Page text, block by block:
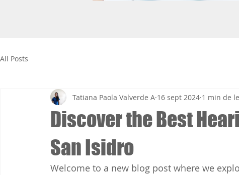
All Posts
Discover the Best
San Isidro
Tatiana Paola Valverde A 16 sept 2024 1 min de
Welcome to a new blog post where we